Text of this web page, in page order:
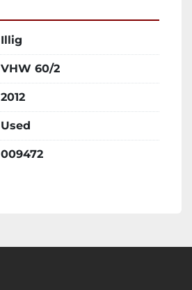
Illig
VHW 60/2
2012
Used
009472